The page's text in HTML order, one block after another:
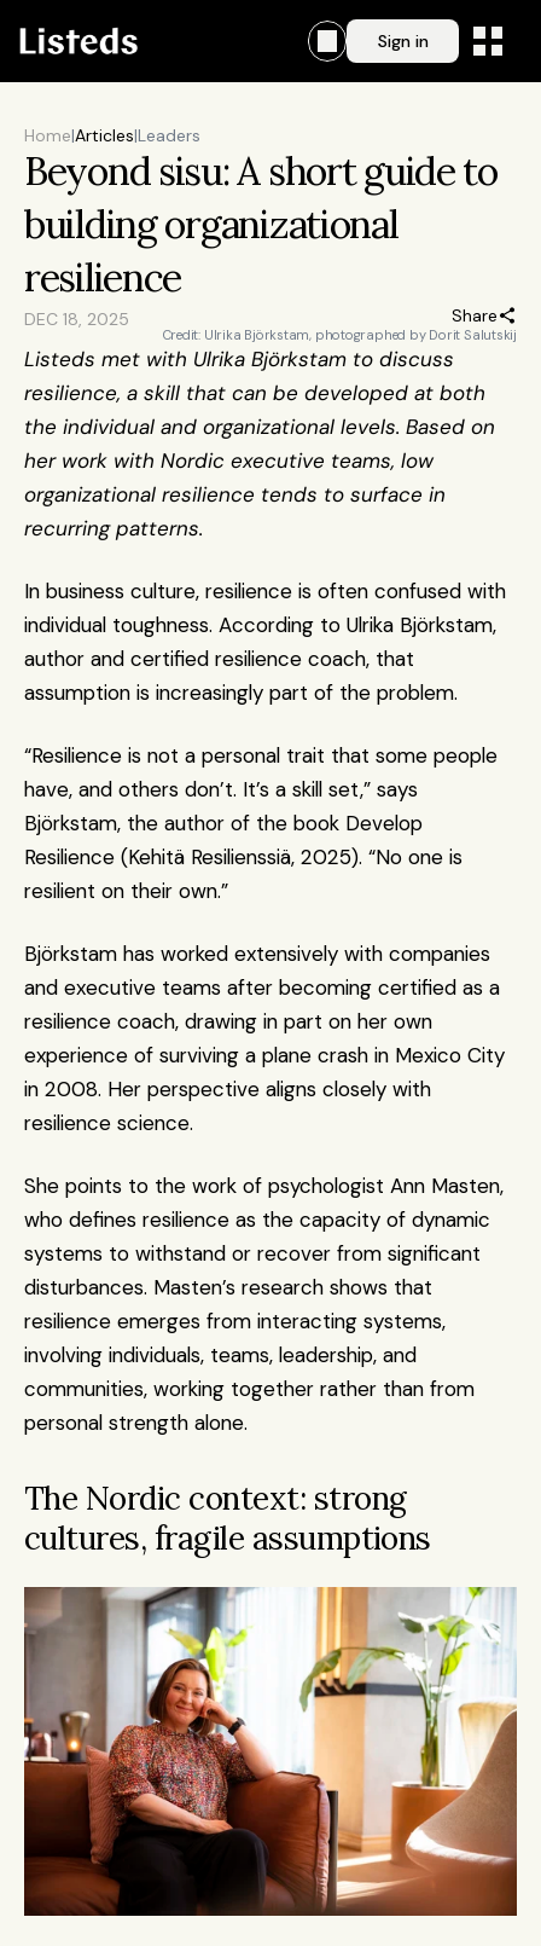
Sign in
Home|Articles|Leaders
Beyond sisu: A short guide to
building organizational
resilience
DEC 18, 2025 Share
Credit: Ulrika Björkstam, photographed by Dorit Salutskij
Listeds met with Ulrika Björkstam to discuss
resilience, a skill that can be developed at both
the individual and organizational levels. Based on
her work with Nordic executive teams, low
organizational resilience tends to surface in
recurring patterns.
In business culture, resilience is often confused with
individual toughness. According to Ulrika Björkstam,
author and certified resilience coach, that
assumption is increasingly part of the problem.
“Resilience is not a personal trait that some people
have, and others don’t. It’s a skill set,” says
Björkstam, the author of the book Develop
Resilience (Kehitä Resilienssiä, 2025). “No one is
resilient on their own.”
Björkstam has worked extensively with companies
and executive teams after becoming certified as a
resilience coach, drawing in part on her own
experience of surviving a plane crash in Mexico City
in 2008. Her perspective aligns closely with
resilience science.
She points to the work of psychologist Ann Masten,
who defines resilience as the capacity of dynamic
systems to withstand or recover from significant
disturbances. Masten’s research shows that
resilience emerges from interacting systems,
involving individuals, teams, leadership, and
communities, working together rather than from
personal strength alone.
The Nordic context: strong
cultures, fragile assumptions